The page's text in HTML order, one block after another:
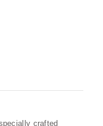
crafted